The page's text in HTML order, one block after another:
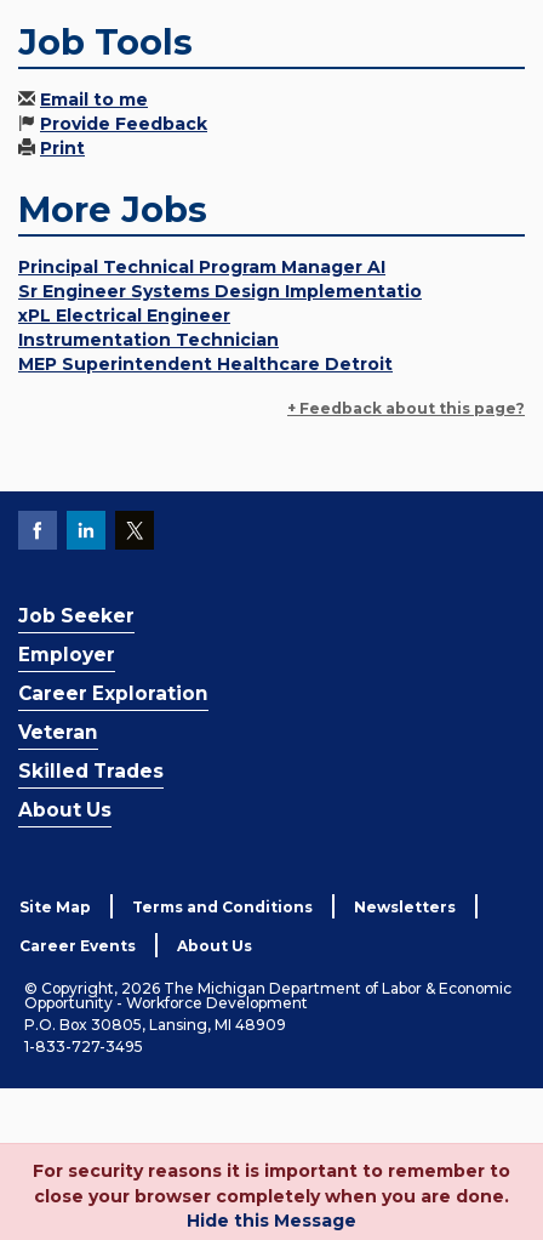
Job Tools
Email to me
Provide Feedback
Print
More Jobs
Principal Technical Program Manager AI
Sr Engineer Systems Design Implementatio
xPL Electrical Engineer
Instrumentation Technician
MEP Superintendent Healthcare Detroit
+ Feedback about this page?
Job Seeker
Employer
Career Exploration
Veteran
Skilled Trades
About Us
Site Map Terms and Conditions Newsletters
Career Events About Us
© Copyright, 2026 The Michigan Department of Labor & Economic
Opportunity - Workforce Development
P.O. Box 30805, Lansing, MI 48909
1-833-727-3495
For security reasons it is important to remember to
close your browser completely when you are done.
Hide this Message